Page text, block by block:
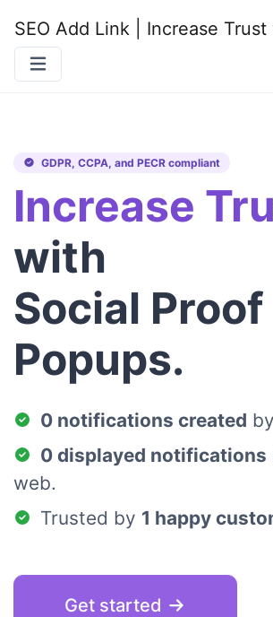
SEO Add Link | Increase
GDPR, CCPA, and PECR compliant
Increase
with
Social Proof
Popups.
0 notifications created
0 displayed notifications
web.
Trusted by 1 happy
Get started